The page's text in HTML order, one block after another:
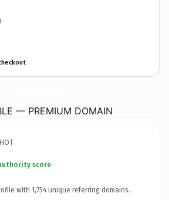
— PREMIUM DOMAIN
score
with 1,754 unique referring domains.